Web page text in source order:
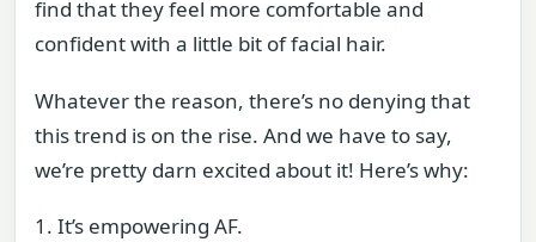
find that they feel more comfortable and
confident with a little bit of facial hair.
Whatever the reason, there’s no denying that
this trend is on the rise. And we have to say,
we’re pretty darn excited about it! Here’s why:
1. It’s empowering AF.